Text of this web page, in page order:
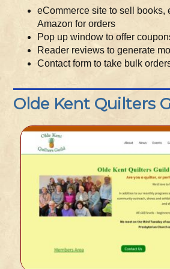
eCommerce site to sell books,
Amazon for orders
Pop up window to offer
Reader reviews to generate
Contact form to take bulk
Olde Kent Quilters